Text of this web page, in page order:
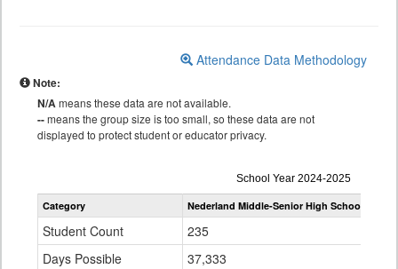
Attendance Data Methodology
Note:
N/Ameans these data are not available.
--means the group size is too small, so these data are not
displayed to protect student or educator privacy.
Attendance
by
Grade
School Year 2024-2025
Category Nederland Middle-Senior High School
Student Count 235
Days Possible
37,333